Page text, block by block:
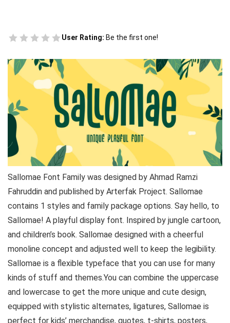
User Rating: Be the first one!
Sallomae Font Family was designed by Ahmad Ramzi
Fahruddin and published by Arterfak Project. Sallomae
contains 1 styles and family package options. Say hello, to
Sallomae! A playful display font. Inspired by jungle cartoon,
and children’s book. Sallomae designed with a cheerful
monoline concept and adjusted well to keep the legibility.
Sallomae is a flexible typeface that you can use for many
kinds of stuff and themes.You can combine the uppercase
and lowercase to get the more unique and cute design,
equipped with stylistic alternates, ligatures, Sallomae is
perfect for kids’ merchandise, quotes, t-shirts, posters,